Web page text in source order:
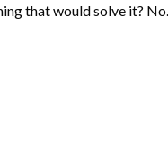
that would solve it?